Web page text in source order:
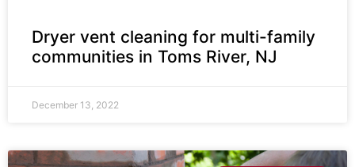
Dryer vent cleaning for multi-family
communities in Toms River, NJ
December 13, 2022